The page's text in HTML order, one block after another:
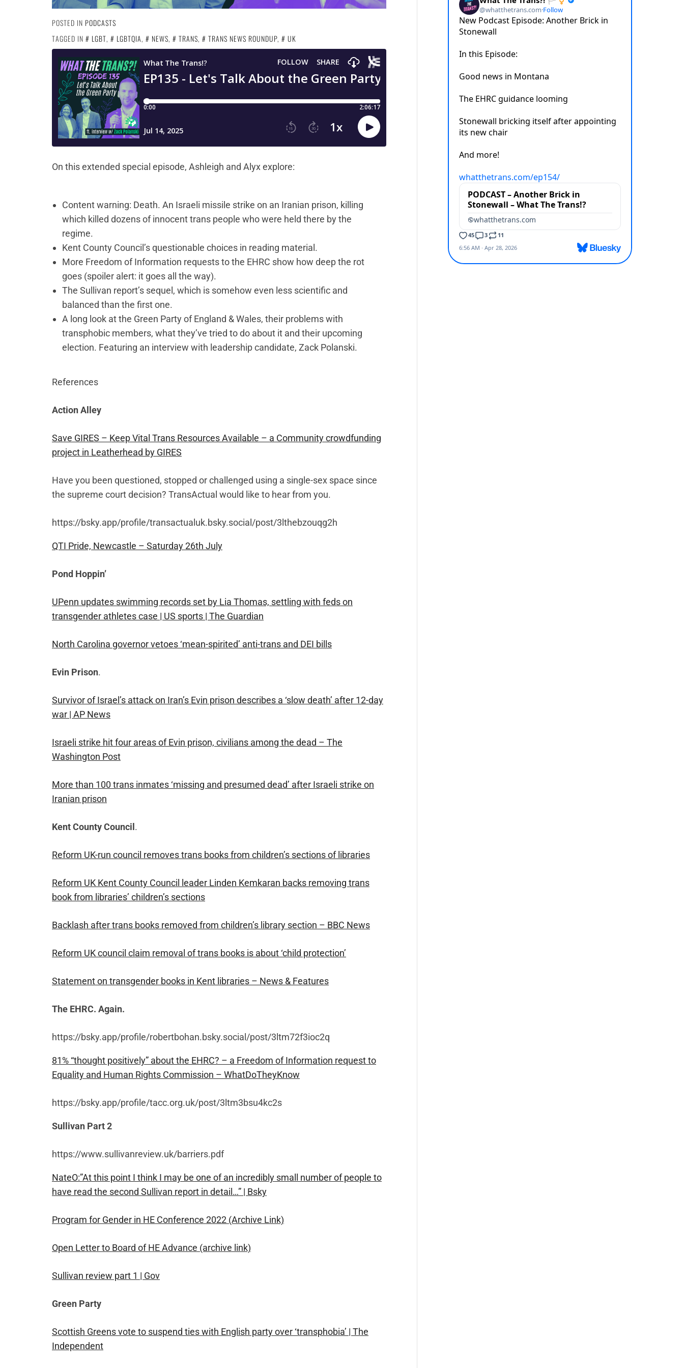
POSTED IN PODCASTS
TAGGED IN
LGBT, LGBTQIA, NEWS, TRANS, TRANS NEWS ROUNDUP, UK
On this extended special episode, Ashleigh and Alyx explore:
Content warning: Death. An Israeli missile strike on an Iranian prison, killing
which killed dozens of innocent trans people who were held there by the
regime.
Kent County Council’s questionable choices in reading material.
More Freedom of Information requests to the EHRC show how deep the rot
goes (spoiler alert: it goes all the way).
The Sullivan report’s sequel, which is somehow even less scientific and
balanced than the first one.
A long look at the Green Party of England & Wales, their problems with
transphobic members, what they’ve tried to do about it and their upcoming
election. Featuring an interview with leadership candidate, Zack Polanski.
References
Action Alley
Save GIRES – Keep Vital Trans Resources Available – a Community crowdfunding
project in Leatherhead by GIRES
Have you been questioned, stopped or challenged using a single-sex space since
the supreme court decision? TransActual would like to hear from you.
https://bsky.app/profile/transactualuk.bsky.social/post/3lthebzouqg2h
QTI Pride, Newcastle – Saturday 26th July
Pond Hoppin’
UPenn updates swimming records set by Lia Thomas, settling with feds on
transgender athletes case | US sports | The Guardian
North Carolina governor vetoes ‘mean-spirited’ anti-trans and DEI bills
Evin Prison.
Survivor of Israel’s attack on Iran’s Evin prison describes a ‘slow death’ after 12-day
war | AP News
Israeli strike hit four areas of Evin prison, civilians among the dead – The
Washington Post
More than 100 trans inmates ‘missing and presumed dead’ after Israeli strike on
Iranian prison
Kent County Council .
Reform UK-run council removes trans books from children’s sections of libraries
Reform UK Kent County Council leader Linden Kemkaran backs removing trans
book from libraries’ children’s sections
Backlash after trans books removed from children’s library section – BBC News
Reform UK council claim removal of trans books is about ‘child protection’
Statement on transgender books in Kent libraries – News & Features
The EHRC. Again.
https://bsky.app/profile/robertbohan.bsky.social/post/3ltm72f3ioc2q
81% “thought positively” about the EHRC? – a Freedom of Information request to
Equality and Human Rights Commission – WhatDoTheyKnow
https://bsky.app/profile/tacc.org.uk/post/3ltm3bsu4kc2s
Sullivan Part 2
https://www.sullivanreview.uk/barriers.pdf
NateO:”At this point I think I may be one of an incredibly small number of people to
have read the second Sullivan report in detail…” | Bsky
Program for Gender in HE Conference 2022 (Archive Link)
Open Letter to Board of HE Advance (archive link)
Sullivan review part 1 | Gov
Green Party
Scottish Greens vote to suspend ties with English party over ‘transphobia’ | The
Independent